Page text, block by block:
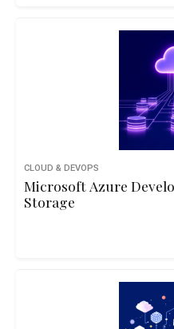
CLOUD & DEVOPS
Microsoft Azure
Storage